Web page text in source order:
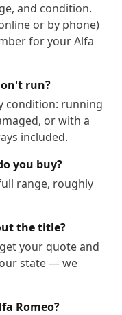
and condition.
or by phone)
for your Alfa
run?
condition: running
or with a
included.
you buy?
range, roughly
the title?
your quote and
state — we
Romeo?